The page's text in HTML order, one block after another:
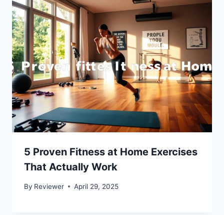
5 Proven Fitness at Home Exercises
That Actually Work
By Reviewer April 29, 2025